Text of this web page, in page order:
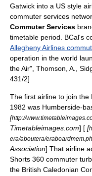
Gatwick into a US style
commuter services
Commuter Services
timetable period. BCal's
Allegheny Airlines
operation in the world
the Air", Thomson, A.,
431/2]
The first airline to join the
1982 was Humberside-
[http://
Timetableimages.com] [ [
era/aboutera/
Association] That airline
Shorts 360 commuter
the British Caledonian